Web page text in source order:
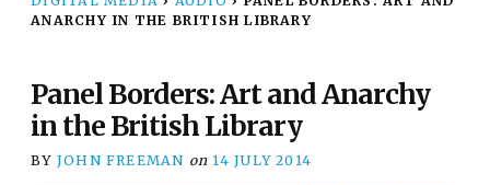
ANARCHY IN THE BRITISH LIBRARY
Panel Borders: Art and Anarchy
in the British Library
BY JOHN FREEMAN on 14 JULY 2014